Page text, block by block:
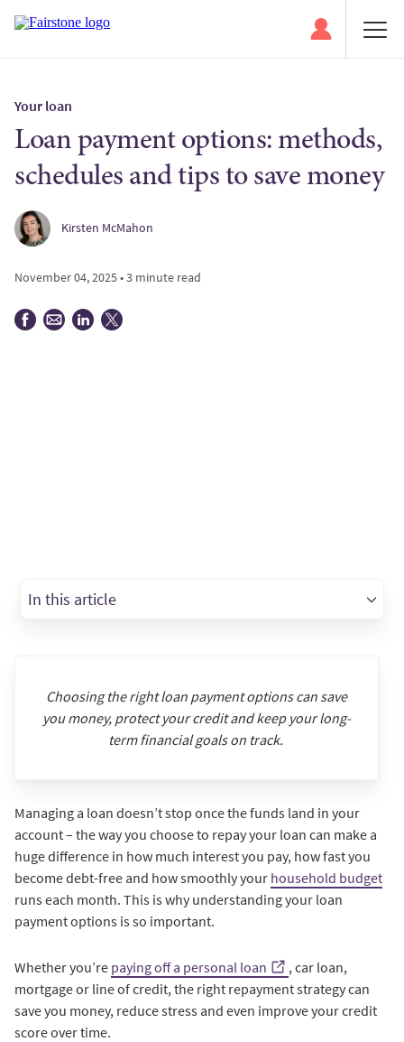
Your loan
Loan payment options: methods,
schedules and tips to save money
Kirsten McMahon
November 04, 2025 • 3 minute read
In this article
Choosing the right loan payment options can save
you money, protect your credit and keep your long-
term financial goals on track.
Managing a loan doesn’t stop once the funds land in your
account – the way you choose to repay your loan can make a
huge difference in how much interest you pay, how fast you
become debt-free and how smoothly your household budget
runs each month. This is why understanding your loan
payment options is so important.
Whether you’re paying off a personal loan
, car loan,
mortgage or line of credit, the right repayment strategy can
save you money, reduce stress and even improve your credit
score over time.